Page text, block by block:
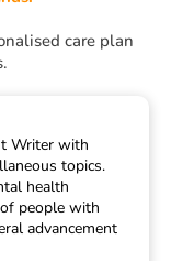
care plan
Writer with
topics.
health
people with
advancement